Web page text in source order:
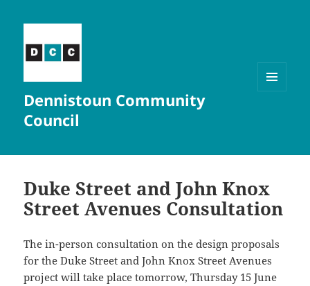
Dennistoun Community
Council
Duke Street and John Knox
Street Avenues Consultation
The in-person consultation on the design proposals
for the Duke Street and John Knox Street Avenues
project will take place tomorrow, Thursday 15 June